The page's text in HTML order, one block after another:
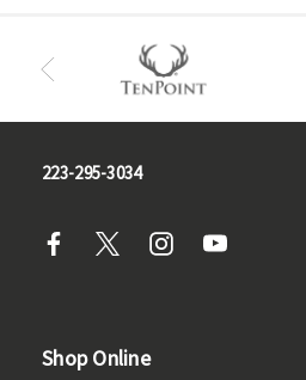
223-295-3034
Shop Online